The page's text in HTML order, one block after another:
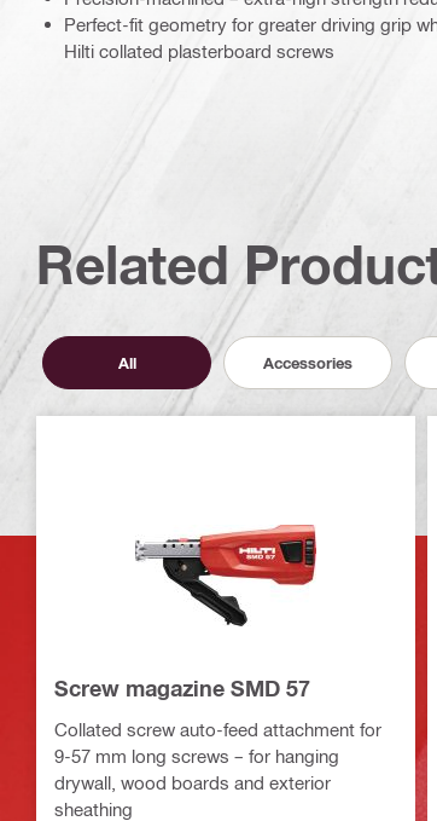
Perfect-fit geometry for greater driving grip
Hilti collated plasterboard screws
Related
All Accessories
Screw magazine SMD 57
Collated screw auto-feed attachment for
9-57 mm long screws – for hanging
drywall, wood boards and exterior
sheathing